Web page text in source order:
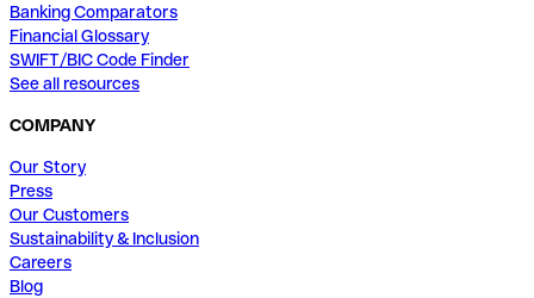
Banking Comparators
Financial Glossary
SWIFT/BIC Code Finder
See all resources
COMPANY
Our Story
Press
Our Customers
Sustainability & Inclusion
Careers
Blog